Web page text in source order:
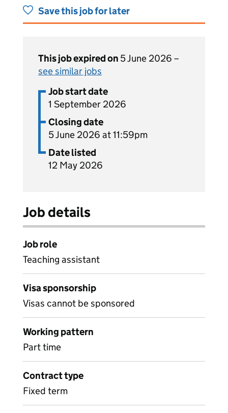
Save this job for later
This job expired on 5 June 2026 –
see similar jobs
Job start date
1 September 2026
Closing date
5 June 2026 at 11:59pm
Date listed
12 May 2026
Job details
Job role
Teaching assistant
Visa sponsorship
Visas cannot be sponsored
Working pattern
Part time
Contract type
Fixed term